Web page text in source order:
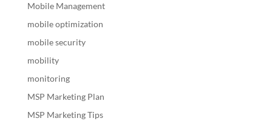
Mobile Management
mobile optimization
mobile security
mobility
monitoring
MSP Marketing Plan
MSP Marketing Tips